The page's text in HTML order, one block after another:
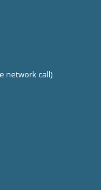
network call)